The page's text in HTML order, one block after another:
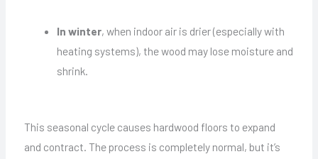
In winter, when indoor air is drier (especially with
heating systems), the wood may lose moisture and
shrink.
This seasonal cycle causes hardwood floors to expand
and contract. The process is completely normal, but it’s